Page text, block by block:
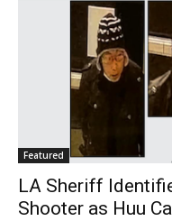
Featured
LA Sheriff
Shooter as Huu